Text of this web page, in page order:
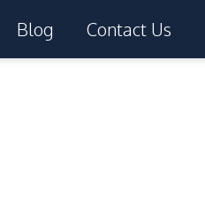
Blog Contact Us